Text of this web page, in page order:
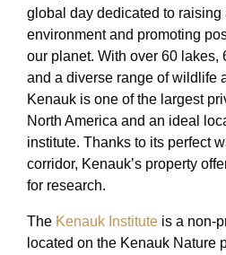
global day dedicated to
environment and promoting
our planet. With over 60 lakes,
and a diverse range of wildlife
Kenauk is one of the largest
North America and an ideal
institute. Thanks to its perfect
corridor, Kenauk’s property
for research.
The Kenauk Institute is a non-
located on the Kenauk Nature